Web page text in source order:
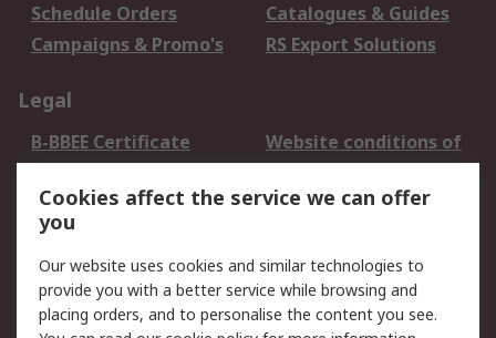
Schedule Orders
Catalogues & Guides
Campaigns & Promo's
RS Export Solutions
Legal
B-BBEE Certificate
Website conditions of
use
Terms and conditions
of Sale
Cookie Policy
Email Security
Privacy Policy -
Updated
PAIA Manual
Cookies affect the service we can offer
you
Our website uses cookies and similar technologies to
provide you with a better service while browsing and
placing orders, and to personalise the content you see.